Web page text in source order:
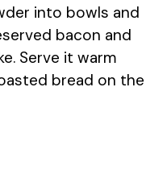
into bowls and
bacon and
Serve it warm
bread on the